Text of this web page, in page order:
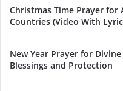
Christmas Time Prayer for
Countries (Video With
New Year Prayer for Divine
Blessings and Protection